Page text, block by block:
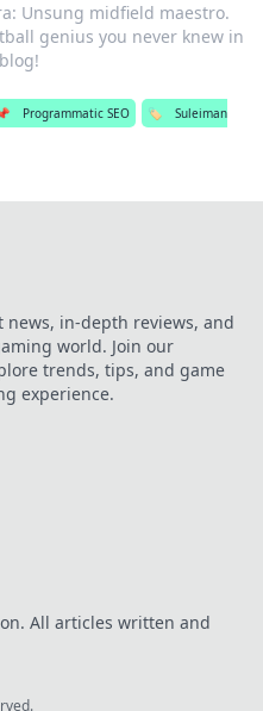
Unsung midfield maestro.
genius you never knew in
Programmatic SEO 🏷️
Suleiman
news, in-depth reviews, and
world. Join our
trends, tips, and game
experience.
All articles written and